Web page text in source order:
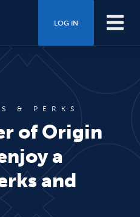
LOG IN
& PERKS
of Origin
a
and